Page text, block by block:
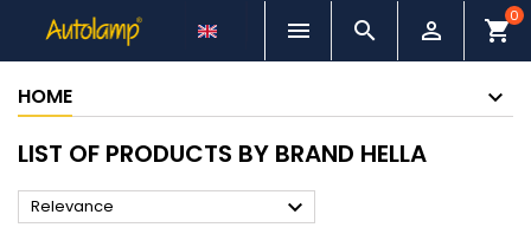
   shopping_cart
0
HOME
LIST OF PRODUCTS BY BRAND HELLA
Relevance 